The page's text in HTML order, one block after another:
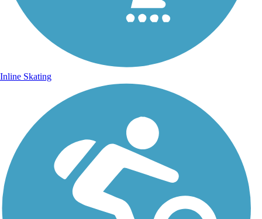
Inline Skating